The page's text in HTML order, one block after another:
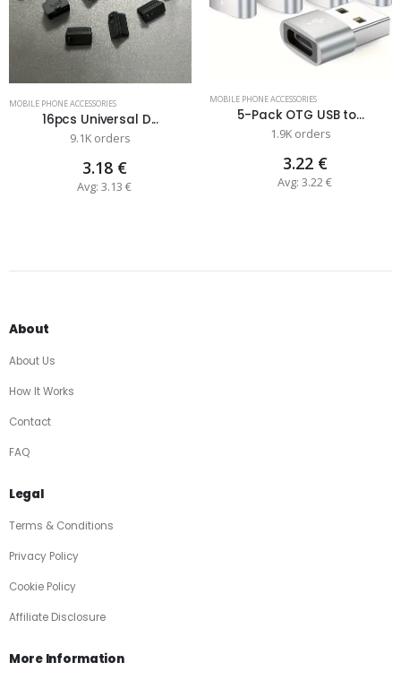
MOBILE PHONE ACCESSORIES
16pcs Universal D...
9.1K orders
3.18 €
Avg: 3.13 €
MOBILE PHONE ACCESSORIES
5-Pack OTG USB to...
1.9K orders
3.22 €
Avg: 3.22 €
About
About Us
How It Works
Contact
FAQ
Legal
Terms & Conditions
Privacy Policy
Cookie Policy
Affiliate Disclosure
More Information